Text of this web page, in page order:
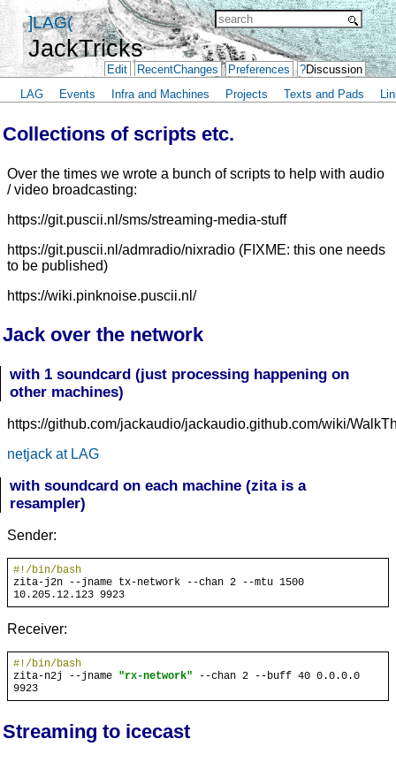
]LAG(
JackTricks
Edit RecentChanges Preferences ?Discussion
LAG
Events Infra and Machines Projects Texts and Pads
Collections of scripts etc.
Over the times we wrote a bunch of scripts to help with audio
/ video broadcasting:
https://git.puscii.nl/sms/streaming-media-stuff
https://git.puscii.nl/admradio/nixradio (FIXME: this one needs
to be published)
https://wiki.pinknoise.puscii.nl/
Jack over the network
with 1 soundcard (just processing happening on
other machines)
https://github.com/jackaudio/jackaudio.github.com/wiki/
netjack at LAG
with soundcard on each machine (zita is a
resampler)
Sender:
#!/bin/bash
zita-j2n --jname tx-network --chan 2 --mtu 1500
Receiver:
#!/bin/bash
zita-n2j --jname "rx-network" --chan 2 --buff 40 0.0.0.0
Streaming to icecast